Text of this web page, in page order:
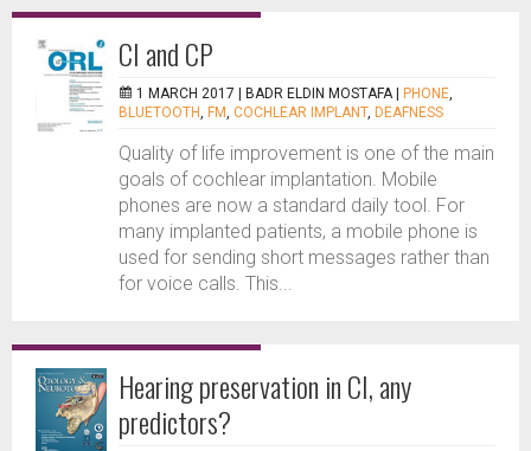
CI and CP
1 MARCH 2017 | BADR ELDIN MOSTAFA PHONE,
BLUETOOTH, FM, COCHLEAR IMPLANT, DEAFNESS
Quality of life improvement is one of the main
goals of cochlear implantation. Mobile
phones are now a standard daily tool. For
many implanted patients, a mobile phone is
used for sending short messages rather than
for voice calls. This...
Hearing preservation in CI, any
predictors?